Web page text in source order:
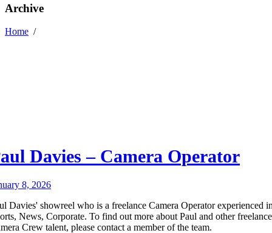
Archive
Home /
Davies – Camera Operator
8, 2026
Davies' showreel who is a freelance Camera Operator experienced
News, Corporate. To find out more about Paul and other freelance
Crew talent, please contact a member of the team.